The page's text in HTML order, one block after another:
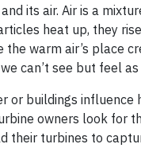
its air. Air is a
heat up, they
the warm air’s place
can’t see but feel as
or buildings influence
owners look for
their turbines to